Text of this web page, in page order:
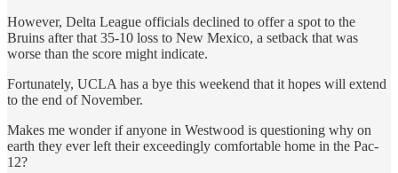
However, Delta League officials declined to offer a spot to the
Bruins after that 35-10 loss to New Mexico, a setback that was
worse than the score might indicate.
Fortunately, UCLA has a bye this weekend that it hopes will extend
to the end of November.
Makes me wonder if anyone in Westwood is questioning why on
earth they ever left their exceedingly comfortable home in the Pac-
12?